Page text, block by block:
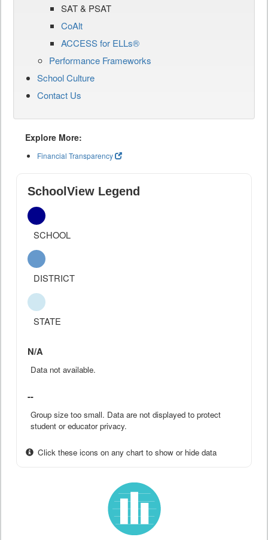
SAT & PSAT
CoAlt
ACCESS for ELLs®
Performance Frameworks
School Culture
Contact Us
Explore More:
Financial Transparency
SchoolView Legend
SCHOOL
DISTRICT
STATE
N/A
Data not available.
--
Group size too small. Data are not displayed to protect
student or educator privacy.
Click these icons on any chart to show or hide data